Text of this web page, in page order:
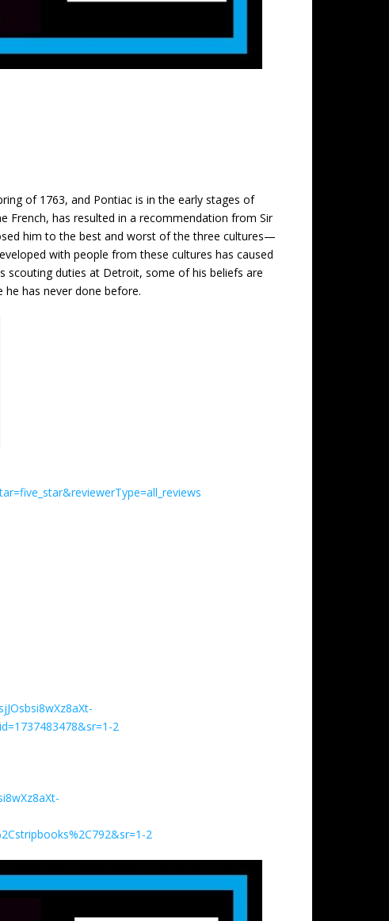
of 1763, and Pontiac is in the early stages of
French, has resulted in a recommendation from Sir
him to the best and worst of the three cultures—
with people from these cultures has caused
scouting duties at Detroit, some of his beliefs are
he has never done before.
2
2